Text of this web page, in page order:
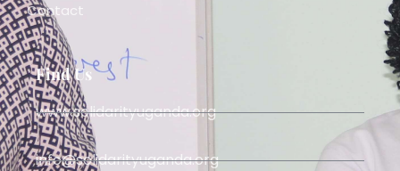
Contact
Find Us
www.solidarityuganda.org
info@solidarityuganda.org